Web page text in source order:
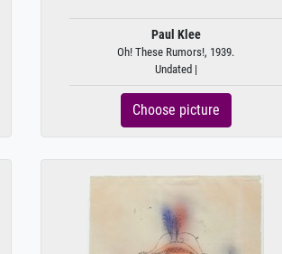
Paul Klee
Oh! These Rumors!, 1939.
Undated |
Choose picture